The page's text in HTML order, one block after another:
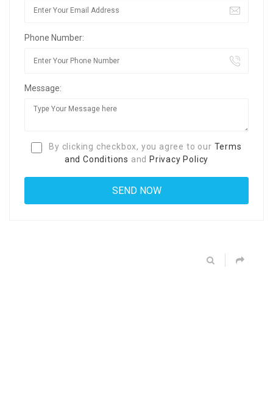
Phone Number:
Message:
By clicking checkbox, you agree to our Terms
and Conditions and Privacy Policy